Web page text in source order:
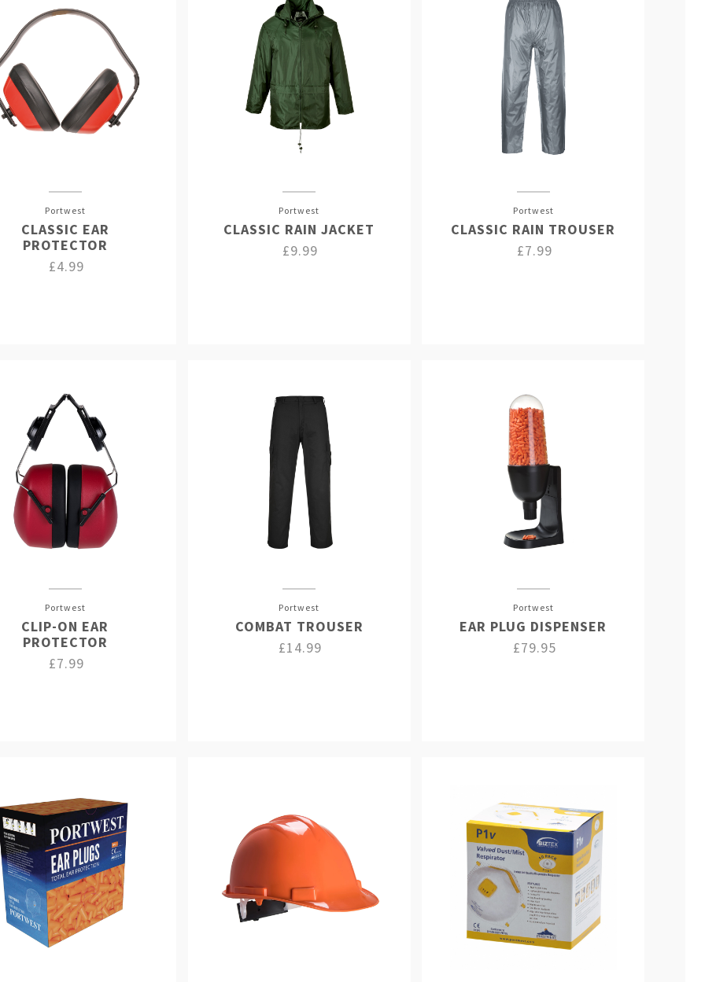
Portwest
CLASSIC EAR
PROTECTOR
£4.99
Portwest
CLASSIC RAIN JACKET
£9.99
Portwest
CLASSIC RAIN TROUSER
£7.99
Portwest
CLIP-ON EAR
PROTECTOR
£7.99
Portwest
COMBAT TROUSER
£14.99
Portwest
EAR PLUG DISPENSER
£79.95